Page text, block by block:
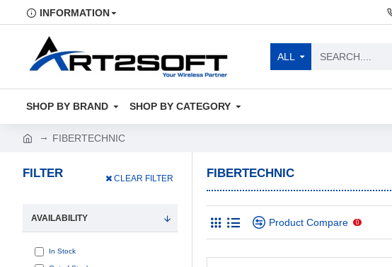
INFORMATION
ALL
SHOP BY BRAND SHOP BY CATEGORY
FIBERTECHNIC
FILTER CLEAR FILTER
AVAILABILITY
In Stock
FIBERTECHNIC
Product Compare 0